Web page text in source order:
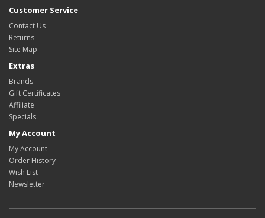
Customer Service
Contact Us
Returns
Site Map
Extras
Brands
Gift Certificates
Affiliate
Specials
My Account
My Account
Order History
Wish List
Newsletter